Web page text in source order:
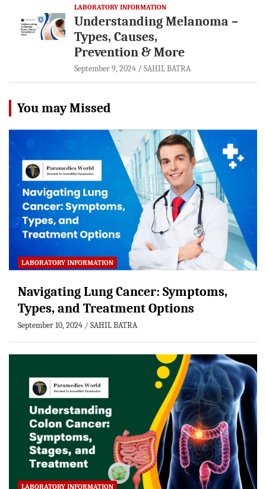
LABORATORY INFORMATION
Understanding Melanoma –
Types, Causes,
Prevention & More
September 9, 2024 SAHIL BATRA
You may Missed
LABORATORY INFORMATION
Navigating Lung Cancer: Symptoms,
Types, and Treatment Options
September 10, 2024 SAHIL BATRA
LABORATORY INFORMATION